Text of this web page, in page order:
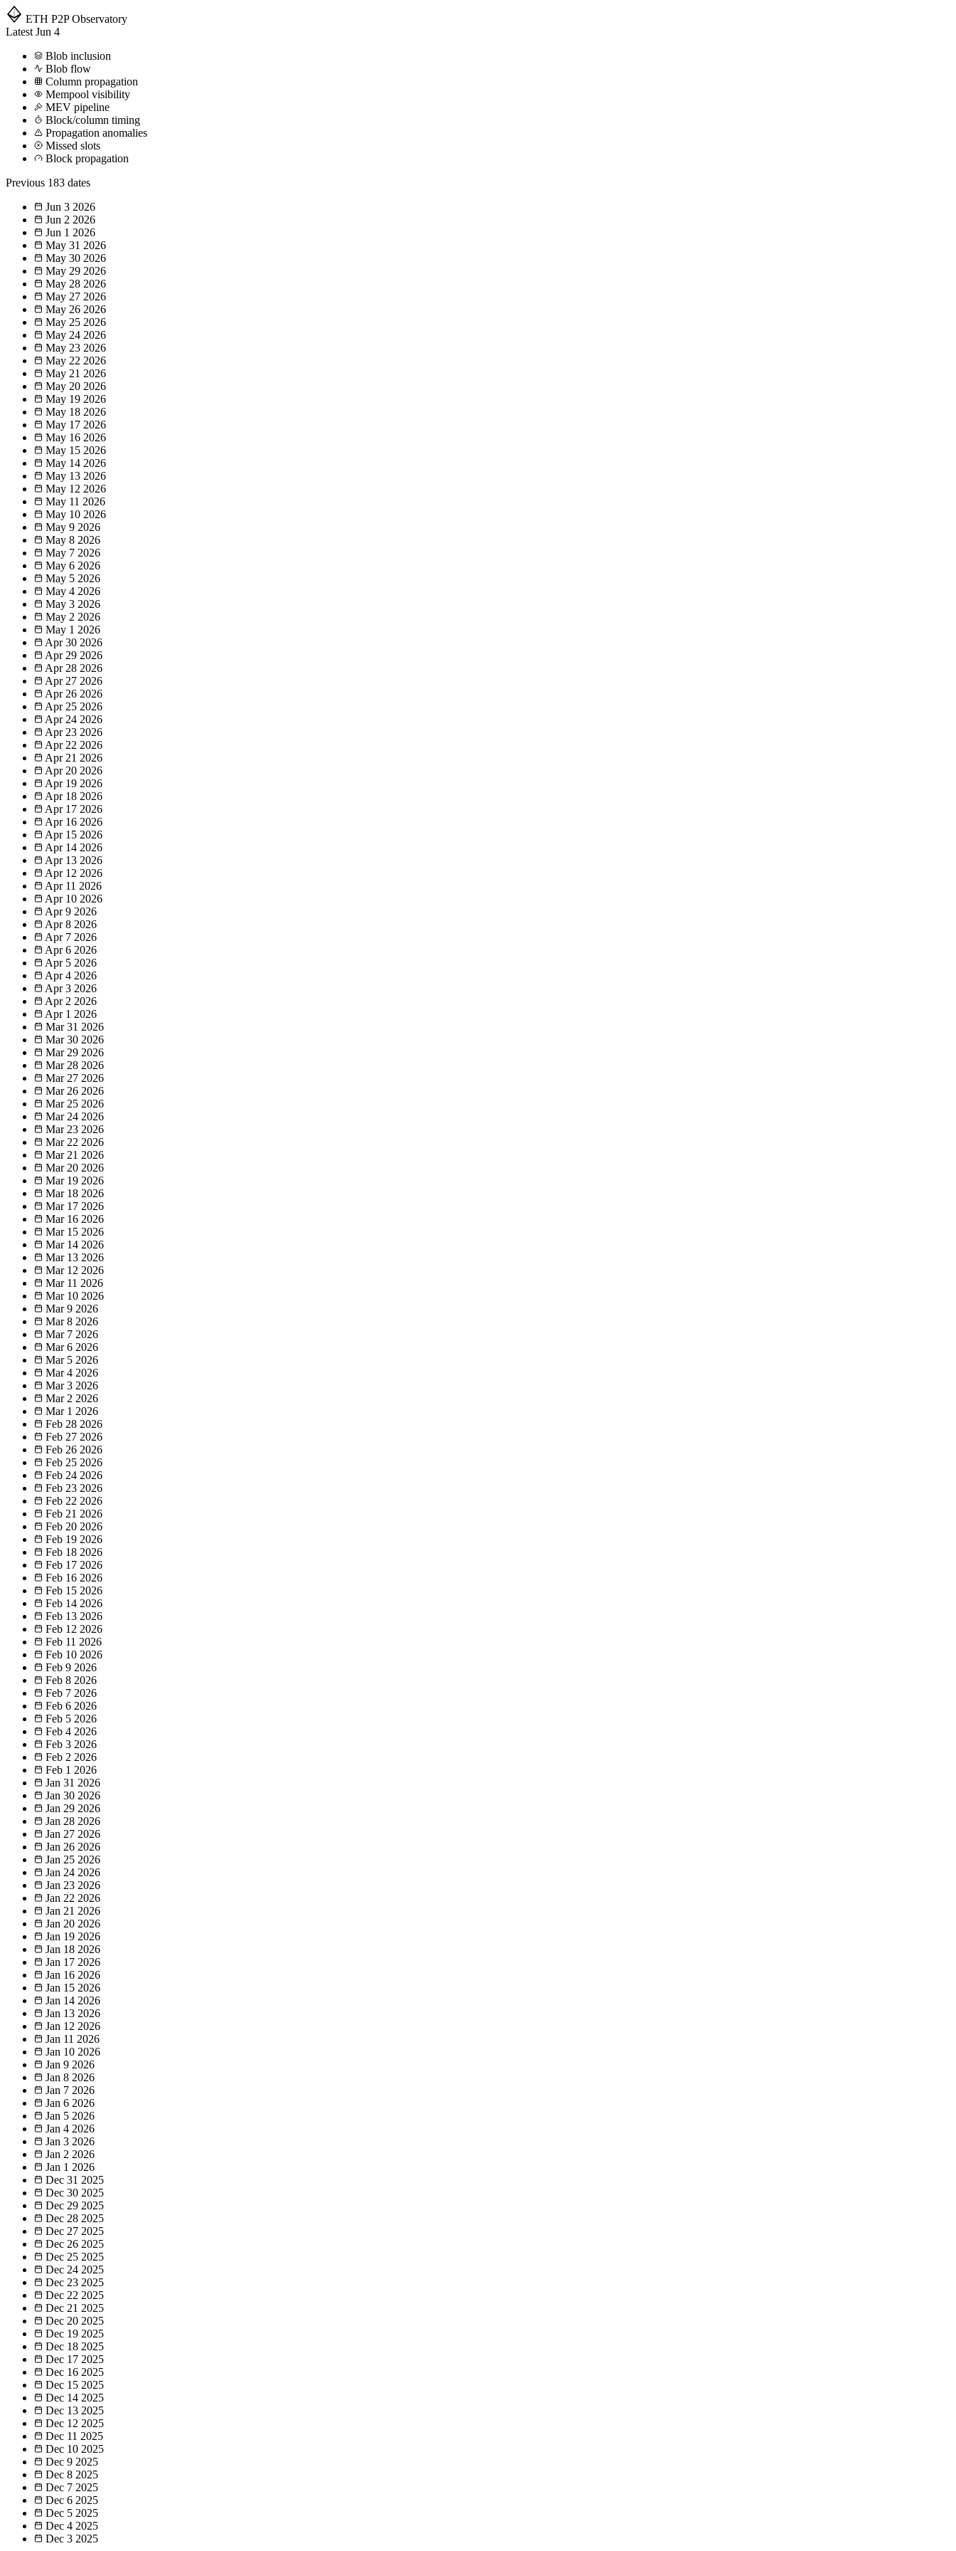
ETH P2P Observatory
Latest Jun 4
Blob inclusion
Blob flow
Column propagation
Mempool visibility
MEV pipeline
Block/column timing
Propagation anomalies
Missed slots
Block propagation
Previous 183 dates
Jun 3 2026
Jun 2 2026
Jun 1 2026
May 31 2026
May 30 2026
May 29 2026
May 28 2026
May 27 2026
May 26 2026
May 25 2026
May 24 2026
May 23 2026
May 22 2026
May 21 2026
May 20 2026
May 19 2026
May 18 2026
May 17 2026
May 16 2026
May 15 2026
May 14 2026
May 13 2026
May 12 2026
May 11 2026
May 10 2026
May 9 2026
May 8 2026
May 7 2026
May 6 2026
May 5 2026
May 4 2026
May 3 2026
May 2 2026
May 1 2026
Apr 30 2026
Apr 29 2026
Apr 28 2026
Apr 27 2026
Apr 26 2026
Apr 25 2026
Apr 24 2026
Apr 23 2026
Apr 22 2026
Apr 21 2026
Apr 20 2026
Apr 19 2026
Apr 18 2026
Apr 17 2026
Apr 16 2026
Apr 15 2026
Apr 14 2026
Apr 13 2026
Apr 12 2026
Apr 11 2026
Apr 10 2026
Apr 9 2026
Apr 8 2026
Apr 7 2026
Apr 6 2026
Apr 5 2026
Apr 4 2026
Apr 3 2026
Apr 2 2026
Apr 1 2026
Mar 31 2026
Mar 30 2026
Mar 29 2026
Mar 28 2026
Mar 27 2026
Mar 26 2026
Mar 25 2026
Mar 24 2026
Mar 23 2026
Mar 22 2026
Mar 21 2026
Mar 20 2026
Mar 19 2026
Mar 18 2026
Mar 17 2026
Mar 16 2026
Mar 15 2026
Mar 14 2026
Mar 13 2026
Mar 12 2026
Mar 11 2026
Mar 10 2026
Mar 9 2026
Mar 8 2026
Mar 7 2026
Mar 6 2026
Mar 5 2026
Mar 4 2026
Mar 3 2026
Mar 2 2026
Mar 1 2026
Feb 28 2026
Feb 27 2026
Feb 26 2026
Feb 25 2026
Feb 24 2026
Feb 23 2026
Feb 22 2026
Feb 21 2026
Feb 20 2026
Feb 19 2026
Feb 18 2026
Feb 17 2026
Feb 16 2026
Feb 15 2026
Feb 14 2026
Feb 13 2026
Feb 12 2026
Feb 11 2026
Feb 10 2026
Feb 9 2026
Feb 8 2026
Feb 7 2026
Feb 6 2026
Feb 5 2026
Feb 4 2026
Feb 3 2026
Feb 2 2026
Feb 1 2026
Jan 31 2026
Jan 30 2026
Jan 29 2026
Jan 28 2026
Jan 27 2026
Jan 26 2026
Jan 25 2026
Jan 24 2026
Jan 23 2026
Jan 22 2026
Jan 21 2026
Jan 20 2026
Jan 19 2026
Jan 18 2026
Jan 17 2026
Jan 16 2026
Jan 15 2026
Jan 14 2026
Jan 13 2026
Jan 12 2026
Jan 11 2026
Jan 10 2026
Jan 9 2026
Jan 8 2026
Jan 7 2026
Jan 6 2026
Jan 5 2026
Jan 4 2026
Jan 3 2026
Jan 2 2026
Jan 1 2026
Dec 31 2025
Dec 30 2025
Dec 29 2025
Dec 28 2025
Dec 27 2025
Dec 26 2025
Dec 25 2025
Dec 24 2025
Dec 23 2025
Dec 22 2025
Dec 21 2025
Dec 20 2025
Dec 19 2025
Dec 18 2025
Dec 17 2025
Dec 16 2025
Dec 15 2025
Dec 14 2025
Dec 13 2025
Dec 12 2025
Dec 11 2025
Dec 10 2025
Dec 9 2025
Dec 8 2025
Dec 7 2025
Dec 6 2025
Dec 5 2025
Dec 4 2025
Dec 3 2025